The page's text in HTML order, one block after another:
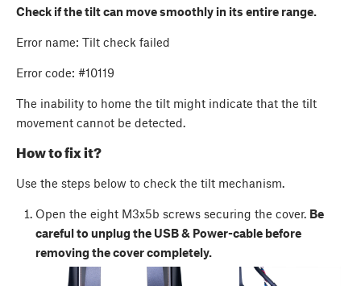
Check if the tilt can move smoothly in its entire range.
Error name: Tilt check failed
Error code: #10119
The inability to home the tilt might indicate that the tilt
movement cannot be detected.
How to fix it?
Use the steps below to check the tilt mechanism.
Open the eight M3x5b screws securing the cover. Be
careful to unplug the USB & Power-cable before
removing the cover completely.